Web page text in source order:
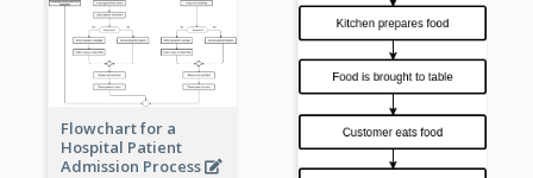
Flowchart for a
Hospital Patient
Admission Process